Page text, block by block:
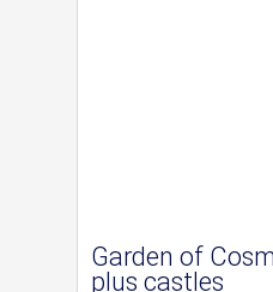
Garden of
plus castles